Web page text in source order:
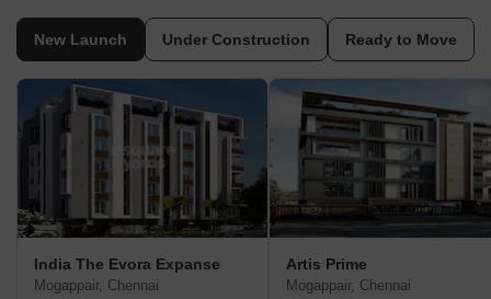
New Launch Under Construction Ready to Move
India The Evora Expanse
Mogappair, Chennai
Artis Prime
Mogappair, Chennai